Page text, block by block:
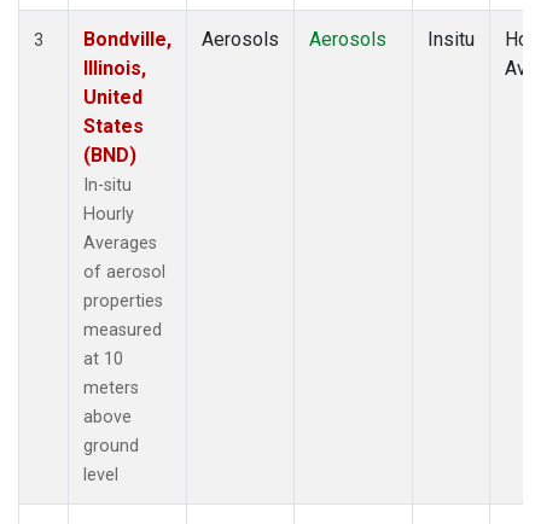
3
Bondville,
Illinois,
United
States
(BND)
In-situ
Hourly
Averages
of aerosol
properties
measured
at 10
meters
above
ground
level
Aerosols Aerosols Insitu